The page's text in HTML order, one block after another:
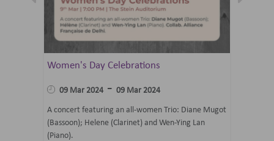
Women's Day Celebrations
09 Mar 2024 - 09 Mar 2024
A concert featuring an all-women Trio: Diane Mugot
(Bassoon); Helene (Clarinet) and Wen-Ying Lan
(Piano).